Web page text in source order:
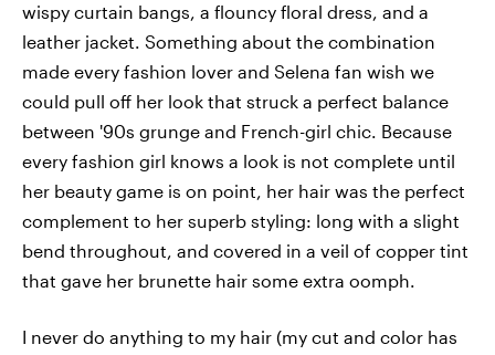
wispy curtain bangs, a flouncy floral dress, and a
leather jacket. Something about the combination
made every fashion lover and Selena fan wish we
could pull off her look that struck a perfect balance
between '90s grunge and French-girl chic. Because
every fashion girl knows a look is not complete until
her beauty game is on point, her hair was the perfect
complement to her superb styling: long with a slight
bend throughout, and covered in a veil of copper tint
that gave her brunette hair some extra oomph.
I never do anything to my hair (my cut and color has